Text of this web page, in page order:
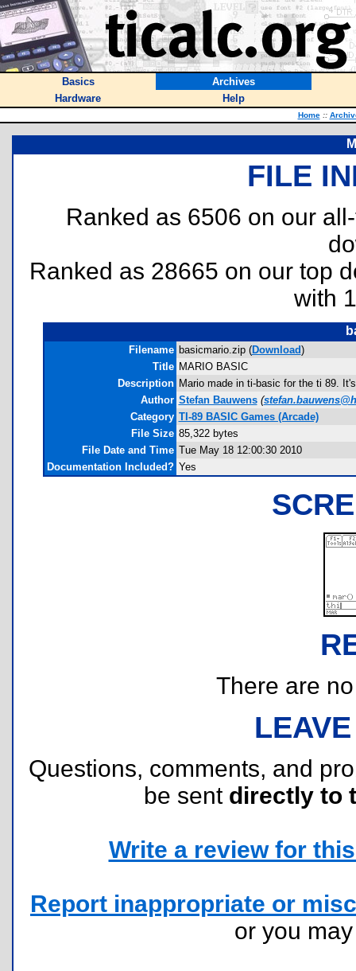
Basics
Archives
Hardware
Help
Home ::
FILE
Ranked as 6506 on our
Ranked as 28665 on our top
with
Filename basicmario.zip (Download)
Title MARIO BASIC
Description Mario made in ti-basic for the ti 89.
Author Stefan Bauwens (
Category TI-89 BASIC Games (Arcade)
File Size 85,322 bytes
File Date and Time Tue May 18 12:00:30 2010
Documentation Included? Yes
There are
Questions, comments, and
be sent directly to
Write a review for
Report inappropriate or
or you